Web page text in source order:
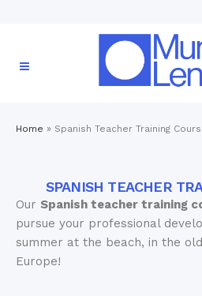
Home » Spanish Teacher Training
SPANISH TEACHER
Our Spanish teacher training
pursue your professional
summer at the beach, in the
Europe!